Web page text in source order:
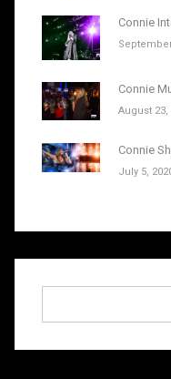
Connie
Connie
August 23,
Connie
July 5,